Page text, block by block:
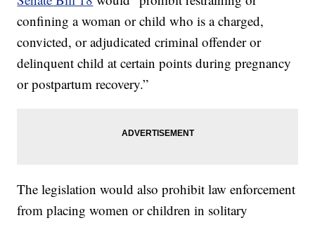
confining a woman or child who is a charged,
convicted, or adjudicated criminal offender or
delinquent child at certain points during pregnancy
or postpartum recovery.”
The legislation would also prohibit law enforcement
from placing women or children in solitary